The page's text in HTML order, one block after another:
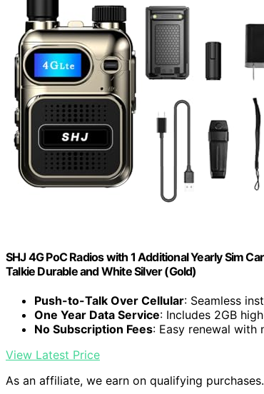
SHJ 4G PoC Radios with 1 Additional Yearly Sim
Talkie Durable and White Silver (Gold)
Push-to-Talk Over Cellular: Seamless
One Year Data Service: Includes 2GB
No Subscription Fees: Easy renewal with
View Latest Price
As an affiliate, we earn on qualifying purchases.